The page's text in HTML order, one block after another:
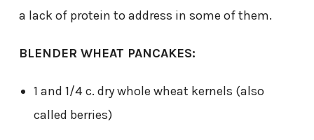
a lack of protein to address in some of them.
BLENDER WHEAT PANCAKES:
1 and 1/4 c. dry whole wheat kernels (also
called berries)